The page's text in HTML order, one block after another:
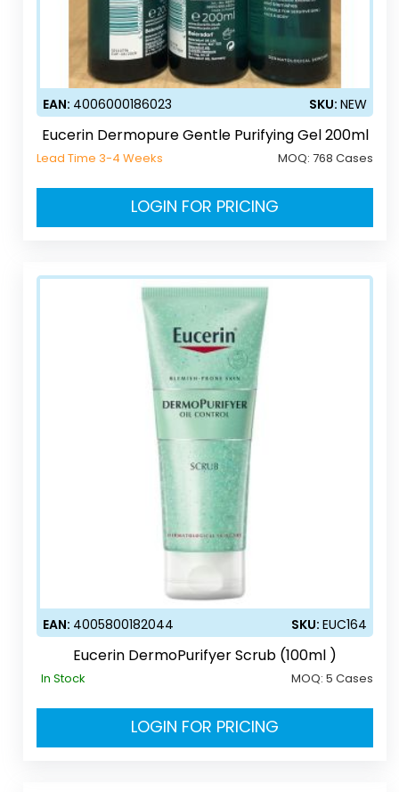
EAN: 4006000186023 SKU:NEW
Eucerin Dermopure Gentle Purifying Gel 200ml
Lead Time 3-4 Weeks MOQ:768 Cases
LOGIN FOR PRICING
EAN: 4005800182044 SKU:EUC164
Eucerin DermoPurifyer Scrub (100ml )
In Stock MOQ:5 Cases
LOGIN FOR PRICING